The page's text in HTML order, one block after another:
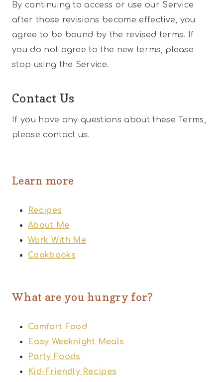
By continuing to access or use our Service
after those revisions become effective, you
agree to be bound by the revised terms. If
you do not agree to the new terms, please
stop using the Service.
Contact Us
If you have any questions about these Terms,
please contact us.
Learn more
Recipes
About Me
Work With Me
Cookbooks
What are you hungry for?
Comfort Food
Easy Weeknight Meals
Party Foods
Kid-Friendly Recipes